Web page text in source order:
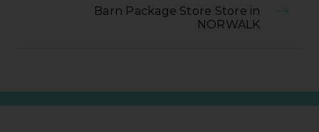
Barn Package Store Store in
NORWALK